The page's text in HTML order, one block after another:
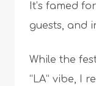
It’s famed
guests, and
While the
“LA” vibe, I